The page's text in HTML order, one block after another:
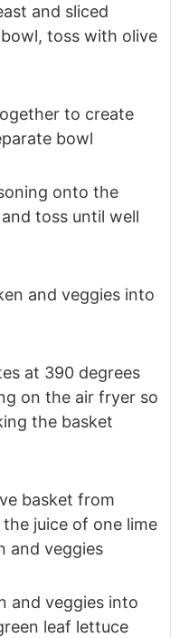
and sliced
toss with olive
to create
bowl
onto the
toss until well
and veggies into
at 390 degrees
on the air fryer so
the basket
basket from
juice of one lime
and veggies
and veggies into
leaf lettuce